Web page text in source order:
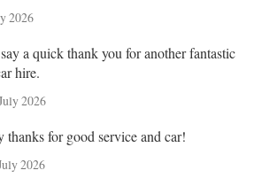
2026
a quick thank you for another fantastic
hire.
2026
thanks for good service and car!
2026